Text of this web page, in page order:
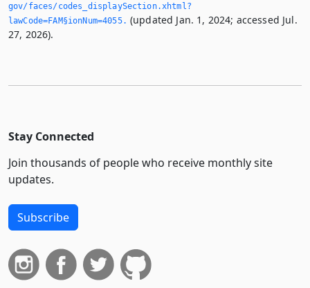
gov/faces/codes_displaySection.­xhtml?
lawCode=FAM§ionNum=4055.­ (updated Jan. 1, 2024; accessed Jul.
27, 2026).
Stay Connected
Join thousands of people who receive monthly site
updates.
Subscribe